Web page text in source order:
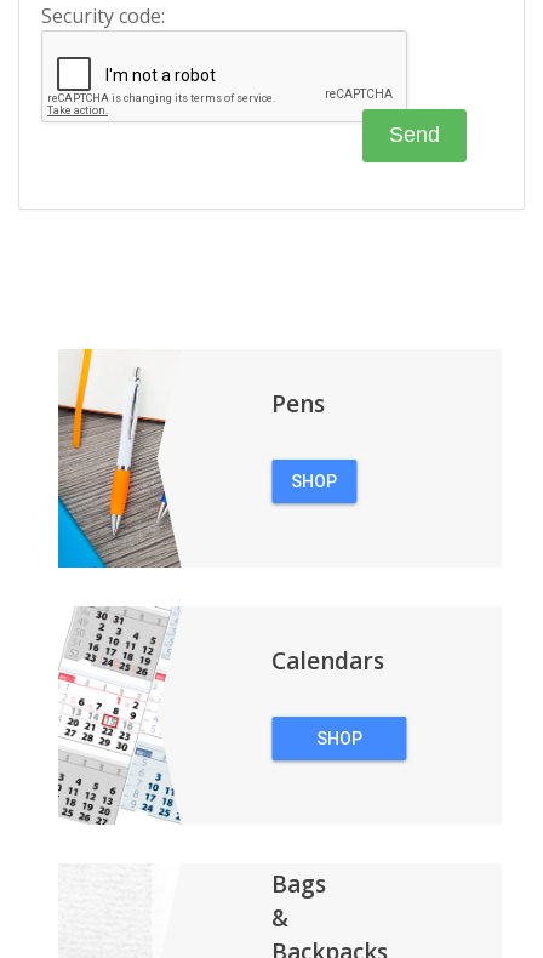
Security code:
Pens
SHOP
Calendars
SHOP
Bags
&
Backpacks